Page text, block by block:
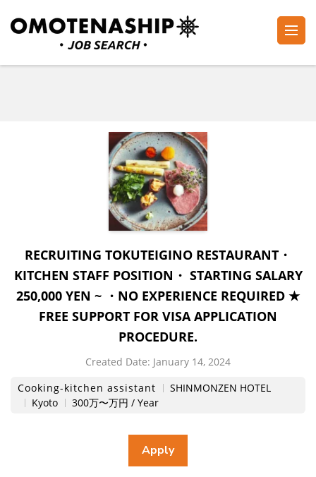
to
(Press
RECRUITING TOKUTEIGINO RESTAURANT・
KITCHEN STAFF POSITION・ STARTING SALARY
250,000 YEN ~ ・NO EXPERIENCE REQUIRED ★
FREE SUPPORT FOR VISA APPLICATION
PROCEDURE.
Created Date: January 14, 2024
Cooking-kitchen assistant
SHINMONZEN HOTEL
Kyoto
300万〜万円 / Year